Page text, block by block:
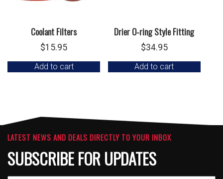
Coolant Filters
$15.95
Add to cart
Drier O-ring Style Fitting
$34.95
Add to cart
LATEST NEWS AND DEALS DIRECTLY TO YOUR INBOX
SUBSCRIBE FOR UPDATES